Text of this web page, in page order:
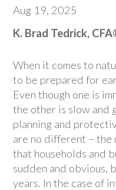
Aug 19, 2025
K. Brad Tedrick,
When it comes to
to be prepared for
Even though one is
the other is slow and
planning and
are no different – the
that households and
sudden and obvious,
years. In the case of